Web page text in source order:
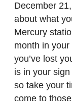
December
about what
Mercury
month in
you’ve lost
is in your
so take your
come to